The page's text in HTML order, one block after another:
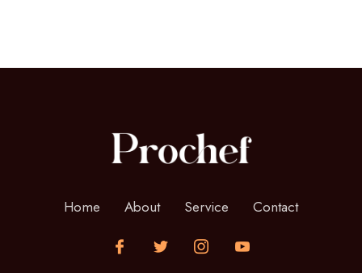
Home About Service Contact